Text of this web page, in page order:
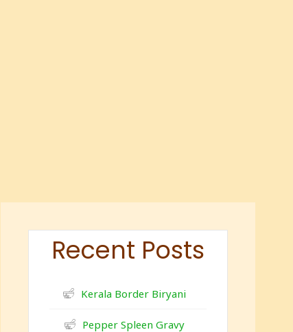
Recent Posts
Kerala Border Biryani
Pepper Spleen Gravy